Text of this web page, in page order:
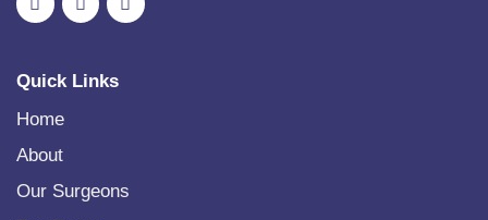
Quick Links
Home
About
Our Surgeons